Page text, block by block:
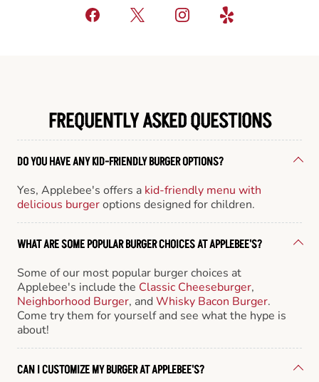
FREQUENTLY ASKED QUESTIONS
DO YOU HAVE ANY KID-FRIENDLY BURGER OPTIONS?
Yes, Applebee's offers a kid-friendly menu with
delicious burgeroptions designed for children.
WHAT ARE SOME POPULAR BURGER CHOICES AT APPLEBEE'S?
Some of our most popular burger choices at
Applebee's include the Classic Cheeseburger,
Neighborhood Burger, andWhisky Bacon Burger.
Come try them for yourself and see what the hype is
about!
CAN I CUSTOMIZE MY BURGER AT APPLEBEE'S?